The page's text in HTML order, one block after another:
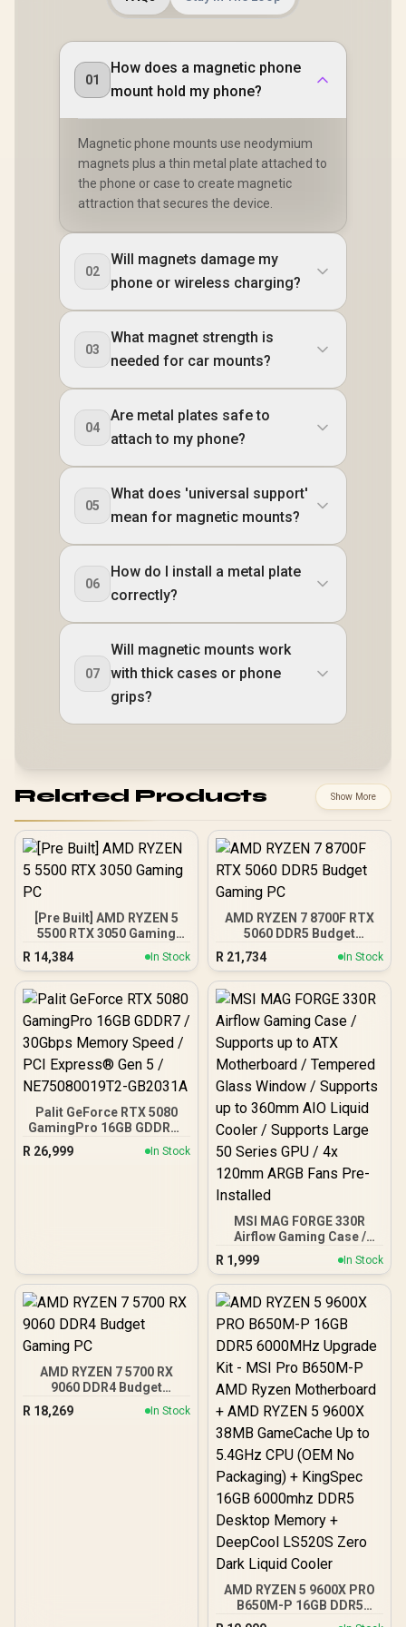
01
How does a magnetic phone
mount hold my phone?
Magnetic phone mounts use neodymium
magnets plus a thin metal plate attached to
the phone or case to create magnetic
attraction that secures the device.
02
Will magnets damage my
phone or wireless charging?
03
What magnet strength is
needed for car mounts?
04
Are metal plates safe to
attach to my phone?
05
What does 'universal support'
mean for magnetic mounts?
06
How do I install a metal plate
correctly?
07
Will magnetic mounts work
with thick cases or phone
grips?
Related Products Show More
[Pre Built] AMD RYZEN 5
5500 RTX 3050 Gaming
R 14,384 In Stock
AMD RYZEN 7 8700F RTX
5060 DDR5 Budget
R 21,734 In Stock
Palit GeForce RTX 5080
GamingPro 16GB GDDR7 /
30Gbps Memory Speed /
PCI Express® Gen 5 /
R 26,999 In Stock
MSI MAG FORGE 330R
Airflow Gaming Case /
Supports up to ATX
Motherboard / Tempered
Glass Window / Supports
up to 360mm AIO Liquid
50 Series GPU / 4x 120mm
ARGB Fans Pre-Installed
R 1,999 In Stock
AMD RYZEN 7 5700 RX
9060 DDR4 Budget
R 18,269 In Stock
AMD RYZEN 5 9600X PRO
B650M-P 16GB DDR5
6000MHz Upgrade Kit -